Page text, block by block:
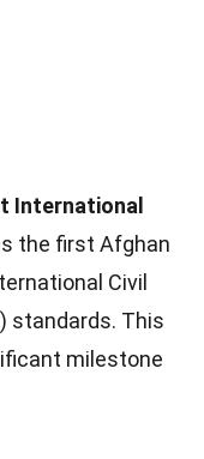
International
the first Afghan
Civil
standards. This
milestone